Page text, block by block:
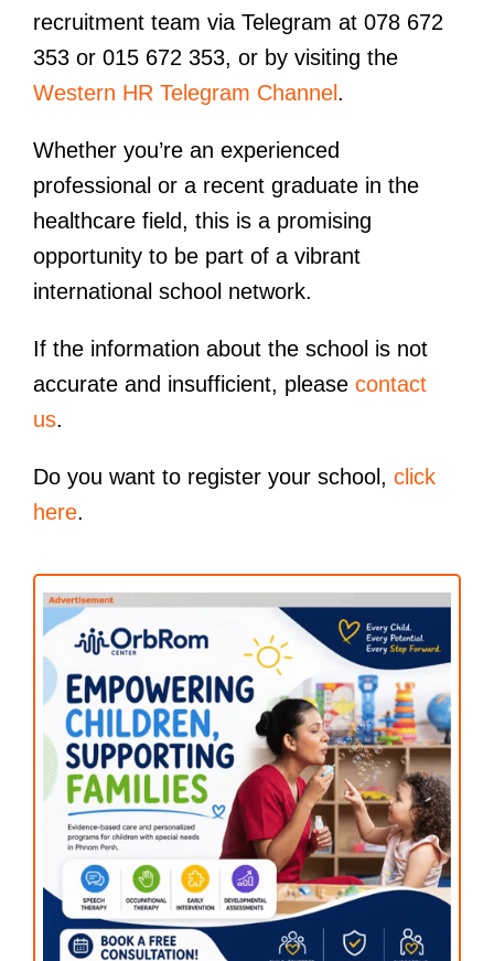
recruitment team via Telegram at 078 672
353 or 015 672 353, or by visiting the
Western HR Telegram Channel .
Whether you’re an experienced
professional or a recent graduate in the
healthcare field, this is a promising
opportunity to be part of a vibrant
international school network.
If the information about the school is not
accurate and insufficient, please contact
us.
Do you want to register your school, click
here.